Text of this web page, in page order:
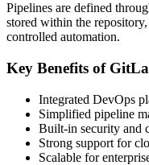
Pipelines are defined
stored within the
controlled automation.
Key Benefits of
Integrated DevOps
Simplified pipeline
Built-in security and
Strong support for
Scalable for